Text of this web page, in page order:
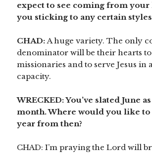
expect to see coming from your
you sticking to any certain
CHAD:A huge variety. The only
denominator will be their hearts to
missionaries and to serve Jesus in
capacity.
WRECKED: You’ve slated June
month. Where would you like to
year from then?
CHAD: I’m praying the Lord will